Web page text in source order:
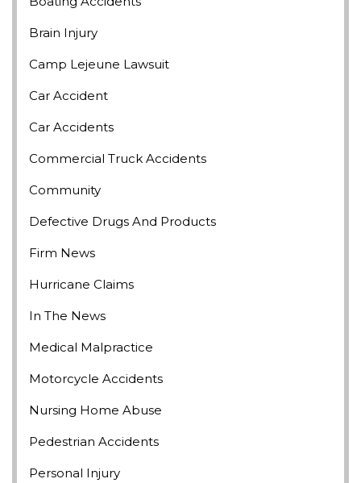
Brain Injury
Camp Lejeune Lawsuit
Car Accident
Car Accidents
Commercial Truck Accidents
Community
Defective Drugs And Products
Firm News
Hurricane Claims
In The News
Medical Malpractice
Motorcycle Accidents
Nursing Home Abuse
Pedestrian Accidents
Personal Injury